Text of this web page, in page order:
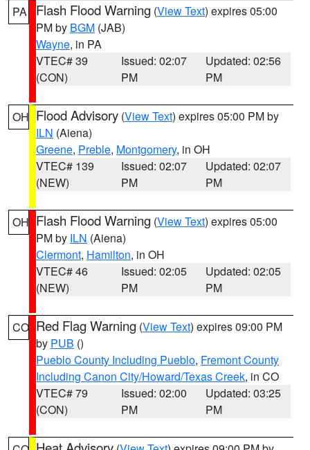
PA Flash Flood Warning (View Text) expires 05:00
PM by BGM (JAB)
Wayne, in PA
VTEC# 39
(CON)
Issued: 02:07
PM
Updated: 02:56
PM
OH Flood Advisory (View Text) expires 05:00 PM by
ILN (Aiena)
Greene, Preble, Montgomery, in OH
VTEC# 139
(NEW)
Issued: 02:07
PM
Updated: 02:07
PM
OH Flash Flood Warning (View Text) expires 05:00
PM by ILN (Aiena)
Clermont, Hamilton, in OH
VTEC# 46
(NEW)
Issued: 02:05
PM
Updated: 02:05
PM
CO Red Flag Warning (View Text) expires 09:00 PM
by PUB ()
Pueblo County Including Pueblo, Fremont County
Including Canon City/Howard/Texas Creek, in CO
VTEC# 79
(CON)
Issued: 02:00
PM
Updated: 03:25
PM